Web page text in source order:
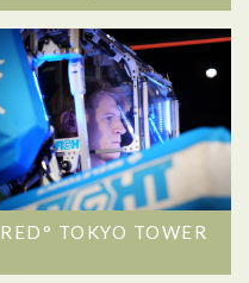
RED° TOKYO TOWER